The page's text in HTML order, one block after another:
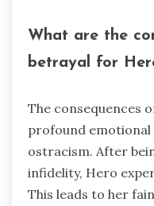
What are the
betrayal for
The consequences
profound emotional
ostracism. After
infidelity, Hero
This leads to her